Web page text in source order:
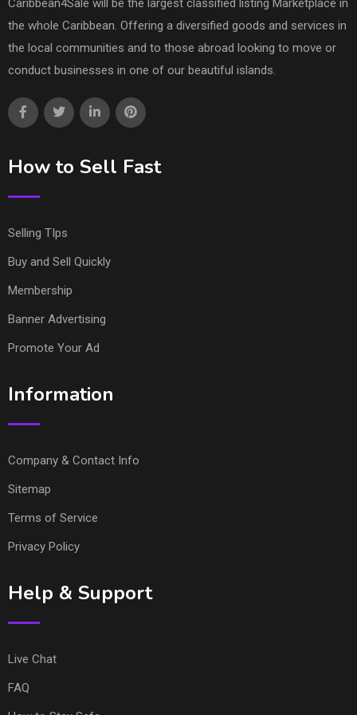
Caribbean4Sale will be the largest classified listing Marketplace in
the whole Caribbean. Offering a diversified goods and services in
the local communities and to those abroad looking to move or
conduct businesses in one of our beautiful islands.
How to Sell Fast
Selling TIps
Buy and Sell Quickly
Membership
Banner Advertising
Promote Your Ad
Information
Company & Contact Info
Sitemap
Terms of Service
Privacy Policy
Help & Support
Live Chat
FAQ